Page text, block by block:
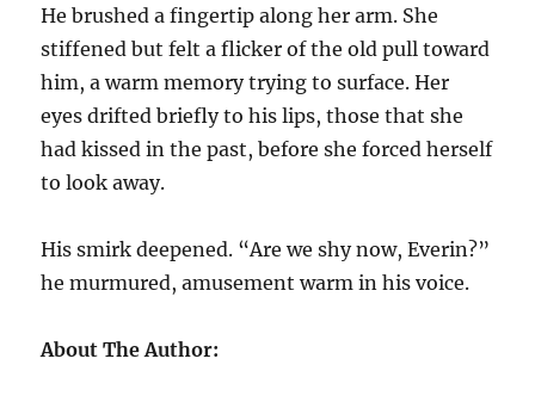
He brushed a fingertip along her arm. She
stiffened but felt a flicker of the old pull toward
him, a warm memory trying to surface. Her
eyes drifted briefly to his lips, those that she
had kissed in the past, before she forced herself
to look away.
His smirk deepened. “Are we shy now, Everin?”
he murmured, amusement warm in his voice.
About The Author: